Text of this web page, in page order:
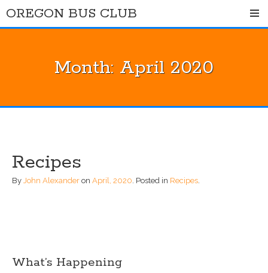
OREGON BUS CLUB
Month: April 2020
Recipes
By John Alexander on April, 2020. Posted in Recipes.
What’s Happening